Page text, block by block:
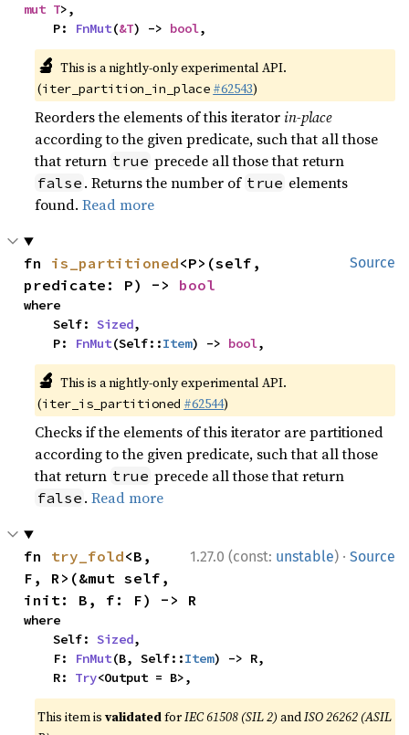
mut T>,
    P:
FnMut(&T) -> bool,
🔬 This is a nightly-only experimental API.
(iter_partition_in_place #62543)
Reorders the elements of this iteratorin-place
according to the given predicate, such that all those
that return true precede all those that return
false . Returns the number of true elements
found.Read more
Source
fn is_partitioned<P>(self,
predicate: P) -> bool
where
    Self:
Sized,
    P:
FnMut(Self::Item) -> bool,
🔬 This is a nightly-only experimental API.
(iter_is_partitioned #62544)
Checks if the elements of this iterator are partitioned
according to the given predicate, such that all those
that return true precede all those that return
false .Read more
1.27.0 (const: unstable) · Source
fn try_fold<B,
F, R>(&mut self,
init: B, f: F) -> R
where
    Self:
Sized,
    F:
FnMut(B, Self::Item) -> R,
    R:
Try<Output = B>,
This item isvalidatedforIEC 61508 (SIL 2) andISO 26262 (ASIL